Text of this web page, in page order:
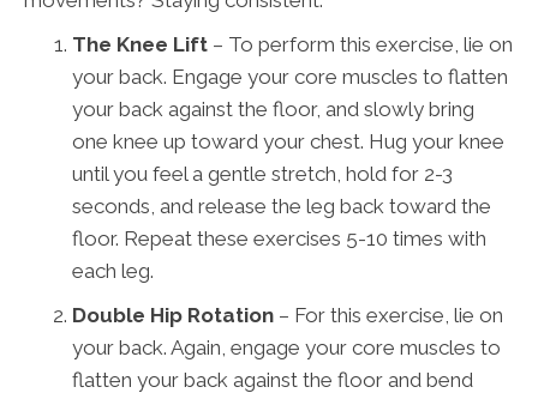
The Knee Lift – To perform this exercise, lie on
your back. Engage your core muscles to flatten
your back against the floor, and slowly bring
one knee up toward your chest. Hug your knee
until you feel a gentle stretch, hold for 2-3
seconds, and release the leg back toward the
floor. Repeat these exercises 5-10 times with
each leg.
Double Hip Rotation – For this exercise, lie on
your back. Again, engage your core muscles to
flatten your back against the floor and bend